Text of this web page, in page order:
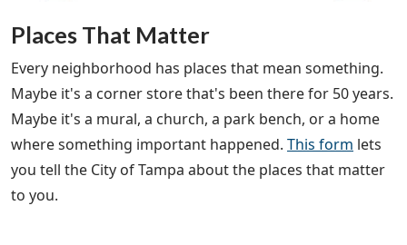
Places That Matter
Every neighborhood has places that mean something.
Maybe it's a corner store that's been there for 50 years.
Maybe it's a mural, a church, a park bench, or a home
where something important happened. This form lets
you tell the City of Tampa about the places that matter
to you.